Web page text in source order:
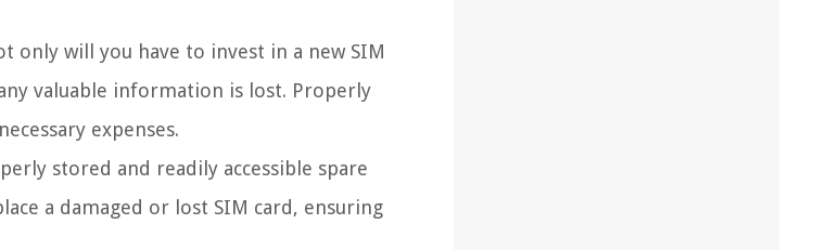
only will you have to invest in a new SIM
valuable information is lost. Properly
expenses.
stored and readily accessible spare
a damaged or lost SIM card, ensuring